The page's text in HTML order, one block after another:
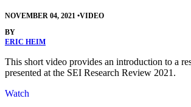
NOVEMBER 04, 2021 •VIDEO
BY
ERIC HEIM
This short video provides an introduction to a
presented at the SEI Research Review 2021.
Watch